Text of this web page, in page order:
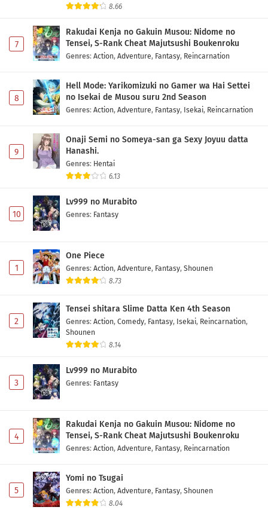
Subtitle Indonesia
Otaku ni Yasashii Gal wa Inai!? Episode 1
Subtitle Indonesia
8.66
7
Rakudai Kenja no Gakuin Musou: Nidome no
Tensei, S-Rank Cheat Majutsushi Boukenroku
Genres: Action, Adventure, Fantasy, Reincarnation
8
Hell Mode: Yarikomizuki no Gamer wa Hai Settei
no Isekai de Musou suru 2nd Season
Genres: Action, Adventure, Fantasy, Isekai, Reincarnation
9
Onaji Semi no Someya-san ga Sexy Joyuu datta
Hanashi.
Genres: Hentai
6.13
10
Lv999 no Murabito
Genres: Fantasy
1
One Piece
Genres: Action, Adventure, Fantasy, Shounen
8.73
2
Tensei shitara Slime Datta Ken 4th Season
Genres: Action, Comedy, Fantasy, Isekai, Reincarnation,
Shounen
8.14
3
Lv999 no Murabito
Genres: Fantasy
4
Rakudai Kenja no Gakuin Musou: Nidome no
Tensei, S-Rank Cheat Majutsushi Boukenroku
Genres: Action, Adventure, Fantasy, Reincarnation
5
Yomi no Tsugai
Genres: Action, Adventure, Fantasy, Shounen
8.04